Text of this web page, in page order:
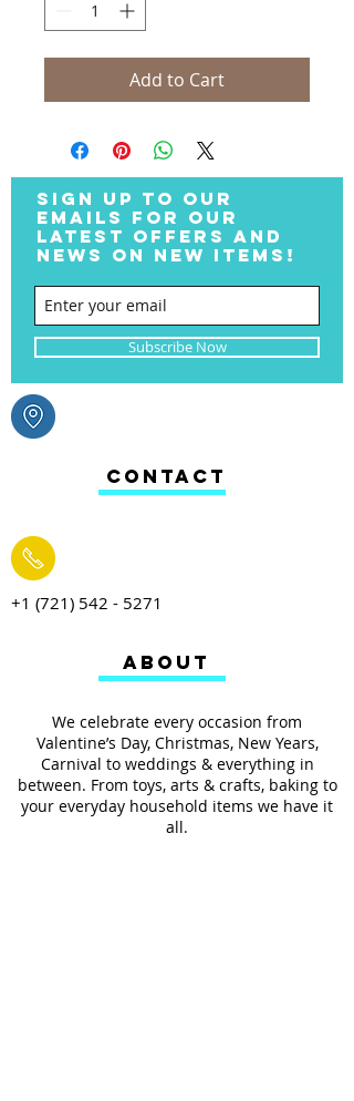
Add to Cart
+1 (721) 542 - 5271
We celebrate every occasion from
Valentine’s Day, Christmas, New Years,
Carnival to weddings & everything in
between. From toys, arts & crafts, baking to
your everyday household items we have it
all.
ABOUT
CONTACT
SIGN UP TO OUR
EMAILS FOR OUR
LATEST OFFERS AND
NEWS ON NEW ITEMS!
Subscribe Now